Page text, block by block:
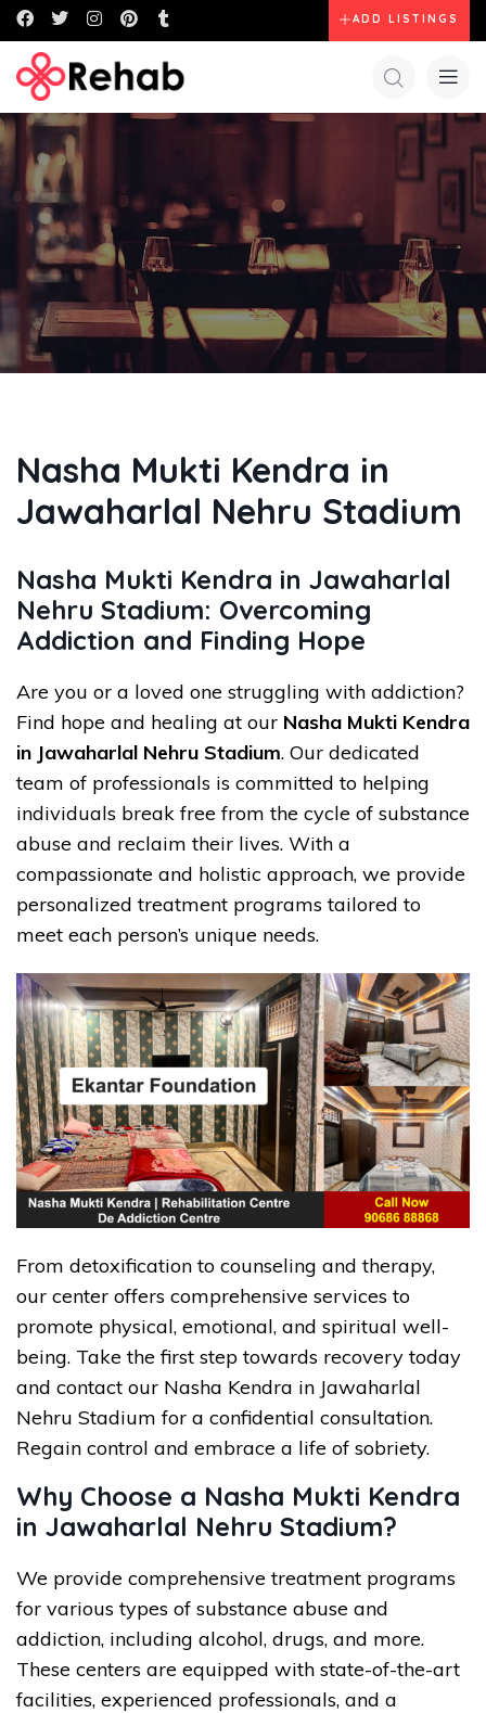
ADD LISTINGS
Nasha Mukti Kendra in
Jawaharlal Nehru Stadium
Nasha Mukti Kendra in Jawaharlal
Nehru Stadium: Overcoming
Addiction and Finding Hope
Are you or a loved one struggling with addiction?
Find hope and healing at our Nasha Mukti Kendra
in Jawaharlal Nehru Stadium. Our dedicated
team of professionals is committed to helping
individuals break free from the cycle of substance
abuse and reclaim their lives. With a
compassionate and holistic approach, we provide
personalized treatment programs tailored to
meet each person’s unique needs.
From detoxification to counseling and therapy,
our center offers comprehensive services to
promote physical, emotional, and spiritual well-
being. Take the first step towards recovery today
and contact our Nasha Kendra in Jawaharlal
Nehru Stadium for a confidential consultation.
Regain control and embrace a life of sobriety.
Why Choose a Nasha Mukti Kendra
in Jawaharlal Nehru Stadium?
We provide comprehensive treatment programs
for various types of substance abuse and
addiction, including alcohol, drugs, and more.
These centers are equipped with state-of-the-art
facilities, experienced professionals, and a